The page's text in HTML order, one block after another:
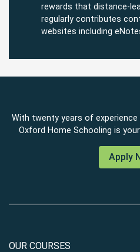
rewards that distance-
regularly contributes
websites including
With twenty years of experience
Oxford Home Schooling is
Apply
OUR COURSES